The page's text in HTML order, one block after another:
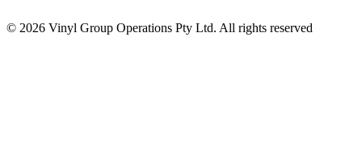
© 2026 Vinyl Group Operations Pty Ltd. All rights reserved